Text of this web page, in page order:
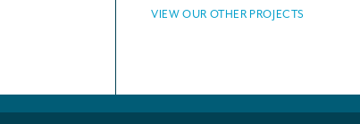
VIEW OUR OTHER PROJECTS